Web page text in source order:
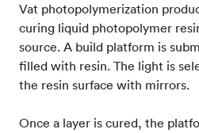
Vat photopolymerization
curing liquid photopolymer
source. A build platform is
filled with resin. The light is
the resin surface with mirrors.
Once a layer is cured, the